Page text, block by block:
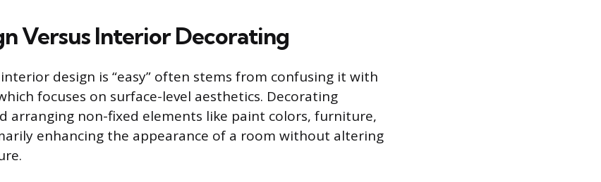
Versus Interior Decorating
design is “easy” often stems from confusing it with
focuses on surface-level aesthetics. Decorating
arranging non-fixed elements like paint colors, furniture,
enhancing the appearance of a room without altering